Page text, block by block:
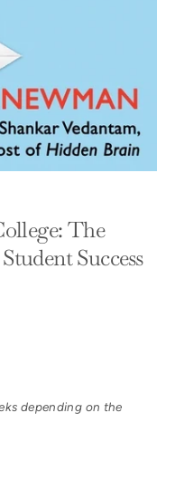
The
Success
depending on the